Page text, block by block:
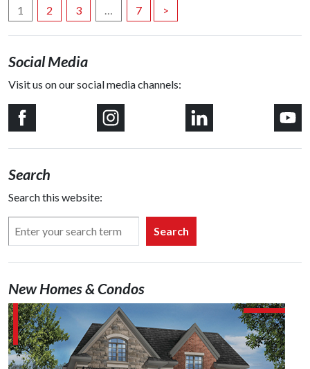
Posts
navigation
1 2 3 7 >
Social Media
Visit us on our social media channels:
Search
Search this website:
Search
New Homes & Condos